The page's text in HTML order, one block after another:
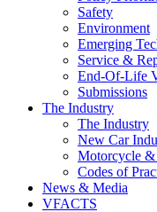
Safety
Environment
Emerging
Service &
End-Of-Life
Submissions
The Industry
The Industry
New Car
Motorcycle
Codes of
News & Media
VFACTS